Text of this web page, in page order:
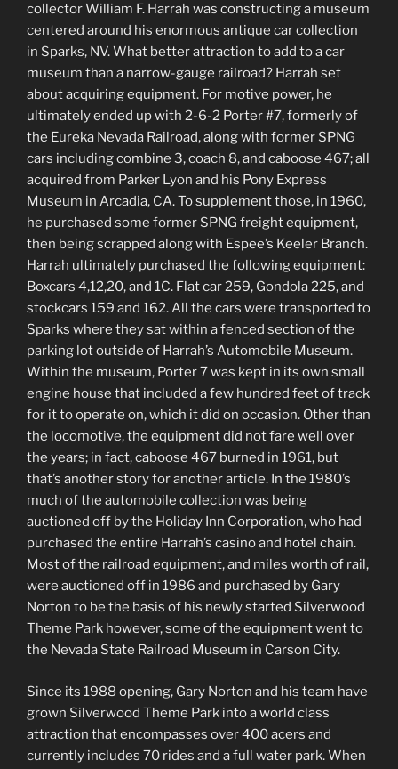
collector William F. Harrah was constructing a museum
centered around his enormous antique car collection
in Sparks, NV. What better attraction to add to a car
museum than a narrow-gauge railroad? Harrah set
about acquiring equipment. For motive power, he
ultimately ended up with 2-6-2 Porter #7, formerly of
the Eureka Nevada Railroad, along with former SPNG
cars including combine 3, coach 8, and caboose 467; all
acquired from Parker Lyon and his Pony Express
Museum in Arcadia, CA. To supplement those, in 1960,
he purchased some former SPNG freight equipment,
then being scrapped along with Espee’s Keeler Branch.
Harrah ultimately purchased the following equipment:
Boxcars 4,12,20, and 1C. Flat car 259, Gondola 225, and
stockcars 159 and 162. All the cars were transported to
Sparks where they sat within a fenced section of the
parking lot outside of Harrah’s Automobile Museum.
Within the museum, Porter 7 was kept in its own small
engine house that included a few hundred feet of track
for it to operate on, which it did on occasion. Other than
the locomotive, the equipment did not fare well over
the years; in fact, caboose 467 burned in 1961, but
that’s another story for another article. In the 1980’s
much of the automobile collection was being
auctioned off by the Holiday Inn Corporation, who had
purchased the entire Harrah’s casino and hotel chain.
Most of the railroad equipment, and miles worth of rail,
were auctioned off in 1986 and purchased by Gary
Norton to be the basis of his newly started Silverwood
Theme Park however, some of the equipment went to
the Nevada State Railroad Museum in Carson City.
Since its 1988 opening, Gary Norton and his team have
grown Silverwood Theme Park into a world class
attraction that encompasses over 400 acers and
currently includes 70 rides and a full water park. When